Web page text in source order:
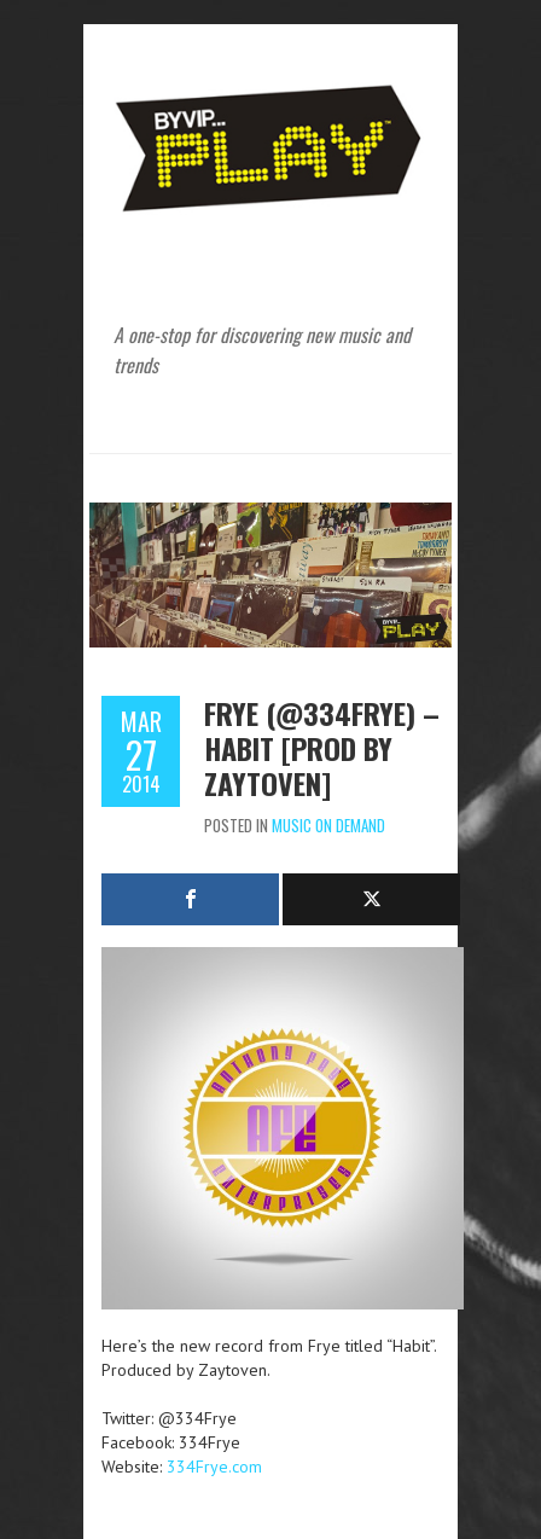
A one-stop for discovering new music and
trends
MAR
27
2014
FRYE (@334FRYE) –
HABIT [PROD BY
ZAYTOVEN]
POSTED IN MUSIC ON DEMAND
Here’s the new record from Frye titled “Habit”.
Produced by Zaytoven.
Twitter: @334Frye
Facebook: 334Frye
Website: 334Frye.com